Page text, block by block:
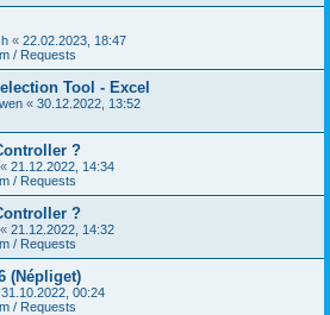
« 22.02.2023, 18:47
/ Requests
Tool - Excel
« 30.12.2022, 13:52
?
« 21.12.2022, 14:34
/ Requests
?
« 21.12.2022, 14:32
/ Requests
(Népliget)
31.10.2022, 00:24
/ Requests